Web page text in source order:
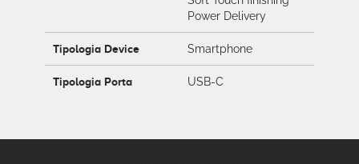
Power Delivery
Tipologia Device Smartphone
Tipologia Porta USB-C